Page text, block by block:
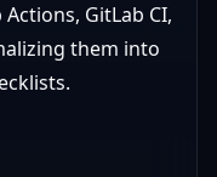
GitLab CI,
them into